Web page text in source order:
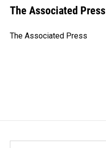
e
b
o
k
e
I
i
l
The Associated Press
The Associated Press